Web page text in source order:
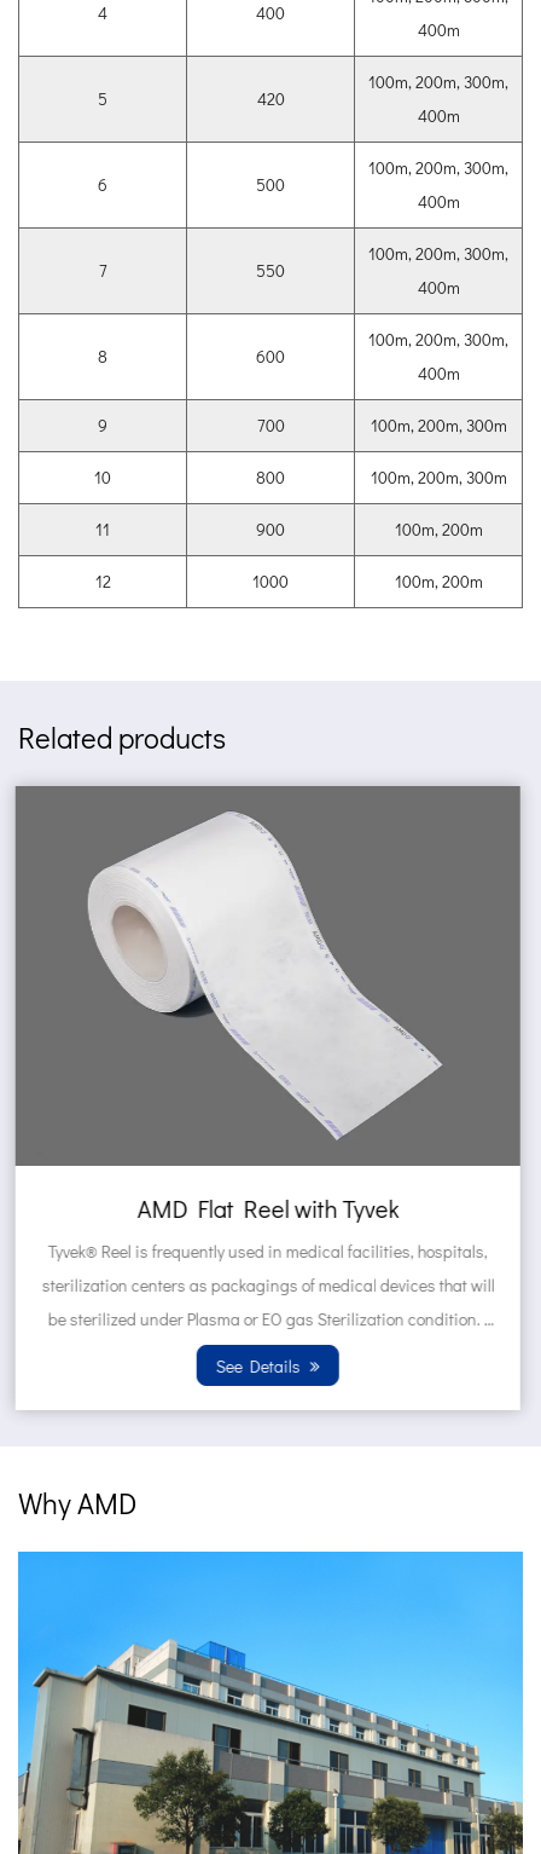
4 400
400m
5 420
100m, 200m, 300m,
400m
6 500
100m, 200m, 300m,
400m
7 550
100m, 200m, 300m,
400m
8 600
100m, 200m, 300m,
400m
9 700 100m, 200m, 300m
10 800 100m, 200m, 300m
11 900 100m, 200m
12 1000 100m, 200m
Related products
that will
AMD Self sealing pouch made of
Tyvek® Pouches are frequently used in medical
hospitals, sterilization centers as packagings of
devices that will be sterilized under Plasma or
Sterilization condition. Wh...
Why AMD